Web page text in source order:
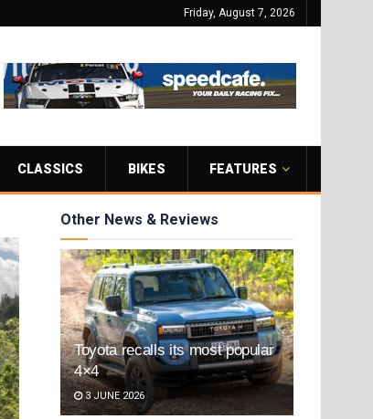
Friday, August 7, 2026
CLASSICS BIKES FEATURES
Other News & Reviews
Toyota recalls its most popular
4×4
3 JUNE 2026